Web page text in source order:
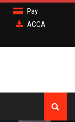
Pay
ACCA